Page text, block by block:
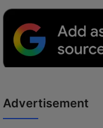
Advertisement